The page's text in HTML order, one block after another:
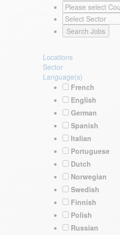
Locations
Sector
Language(s)
French
English
German
Spanish
Italian
Portuguese
Dutch
Norwegian
Swedish
Finnish
Polish
Russian